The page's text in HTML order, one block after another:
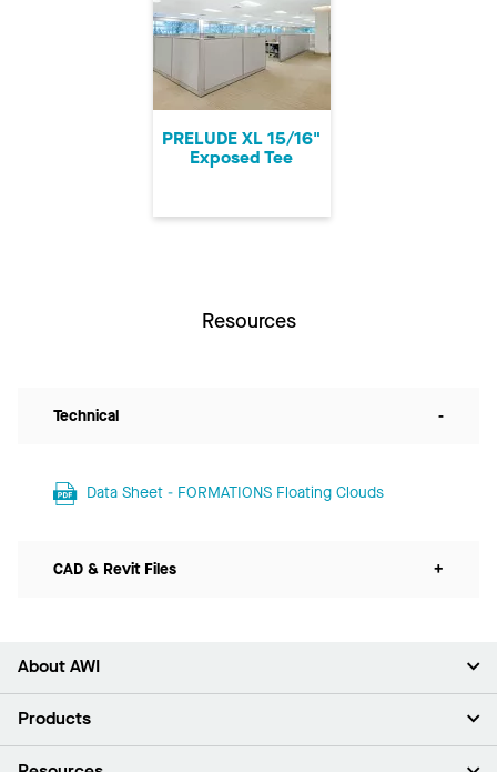
PRELUDE XL 15/16"
Exposed Tee
Resources
Technical -
Data Sheet - FORMATIONS Floating Clouds
CAD & Revit Files +
About AWI
About Us
Products
Ceilings